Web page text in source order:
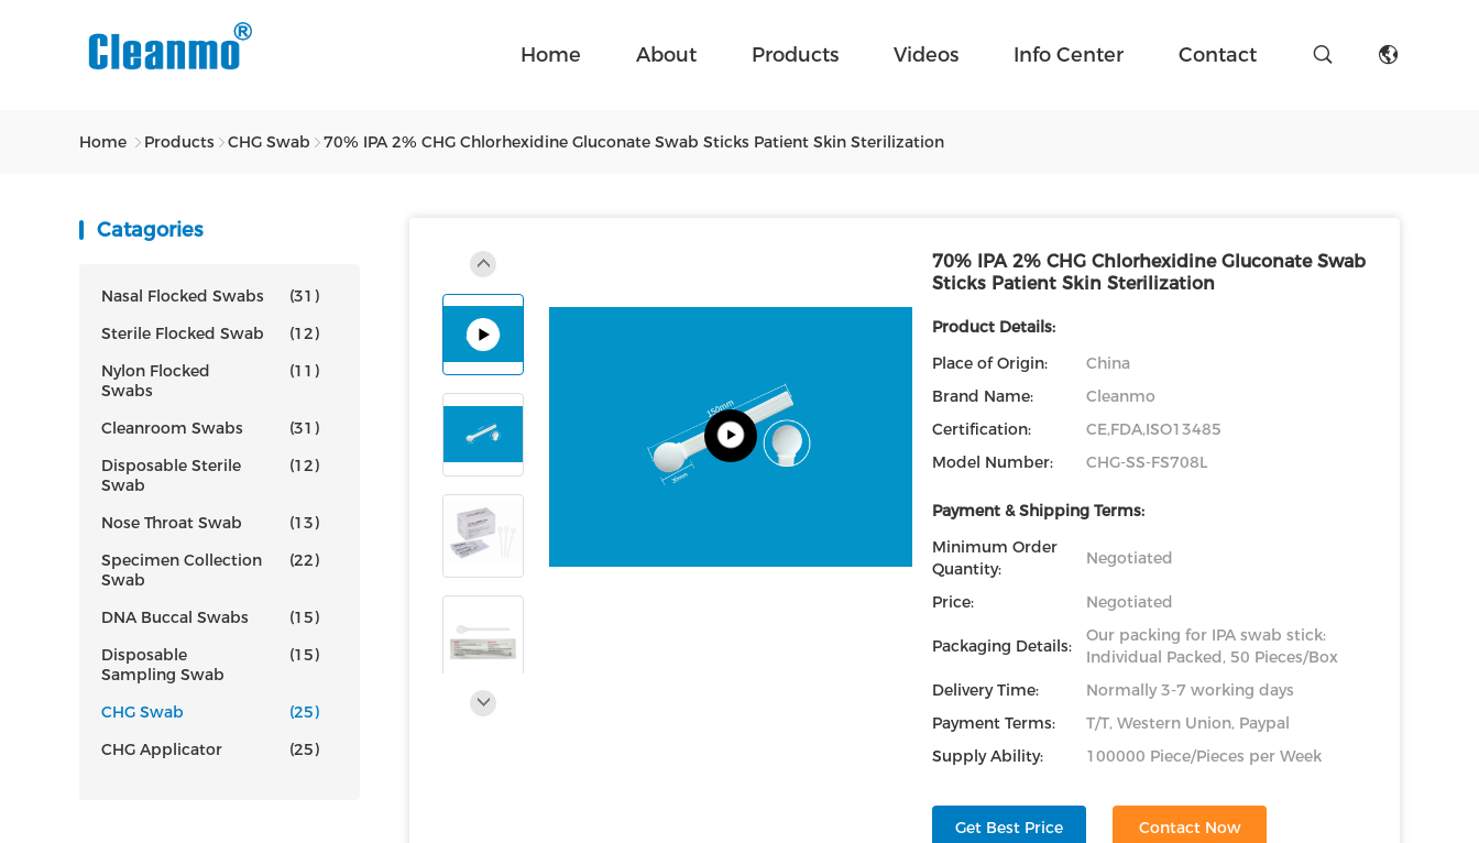
Home About Products Videos Info Center Contact
Home Products CHG Swab 70% IPA 2% CHG Chlorhexidine Gluconate Swab Sticks Patient Skin Sterilization
Catagories
Nasal Flocked Swabs
(31)
Sterile Flocked Swab
(12)
Nylon Flocked
Swabs
(11)
Cleanroom Swabs
(31)
Disposable Sterile
Swab
(12)
Nose Throat Swab
(13)
Specimen Collection
Swab
(22)
DNA Buccal Swabs
(15)
Disposable
Sampling Swab
(15)
CHG Swab
(25)
CHG Applicator
(25)
70% IPA 2% CHG Chlorhexidine Gluconate Swab
Sticks Patient Skin Sterilization
Product Details:
Place of Origin:
China
Brand Name:
Cleanmo
Certification:
CE,FDA,ISO13485
Model Number:
CHG-SS-FS708L
Payment & Shipping Terms:
Minimum Order
Quantity:
Negotiated
Price: Negotiated
Packaging Details:
Our packing for IPA swab stick:
Individual Packed, 50 Pieces/Box
Delivery Time:
Normally 3-7 working days
Payment Terms:
T/T, Western Union, Paypal
Supply Ability:
100000 Piece/Pieces per Week
Get Best Price Contact Now